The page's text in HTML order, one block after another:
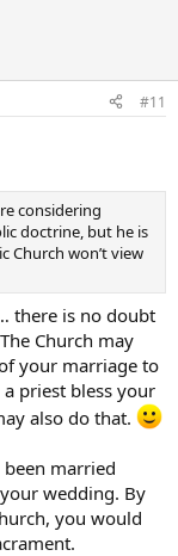
#11
considering
doctrine, but he is
Church won’t view
there is no doubt
Church may
your marriage to
priest bless your
also do that.
married
wedding. By
you would